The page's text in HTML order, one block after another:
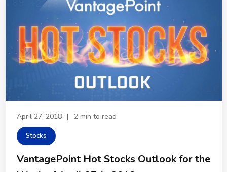
April 27, 2018 | 2 min to read
Stocks
VantagePoint Hot Stocks Outlook for the